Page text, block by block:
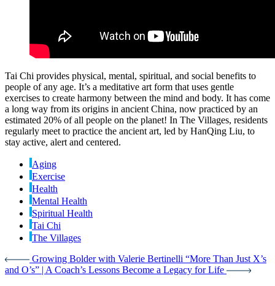
Tai Chi provides physical, mental, spiritual, and social benefits to
people of any age. It’s a meditative art form that uses gentle
exercises to create harmony between the mind and body. It has come
a long way from its origins in ancient China, now practiced by an
estimated 20% of all people on the planet! In The Villages, residents
regularly meet to practice the ancient art, led by HanQing Liu, to
stay active, alert and centered.
Aging
Exercise
Health
Mental Health
Spiritual Health
Tai Chi
The Villages
Growing Bolder with Valerie Bertinelli “More Than Just X’s
and O’s” | A Coach’s Lessons Become a Legacy for Life